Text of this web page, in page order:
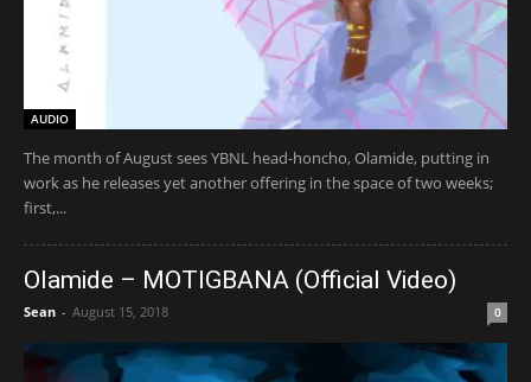
AUDIO
The month of August sees YBNL head-honcho, Olamide, putting in
work as he releases yet another offering in the space of two weeks;
first,...
Olamide – MOTIGBANA (Official Video)
Sean - August 15, 2018 0